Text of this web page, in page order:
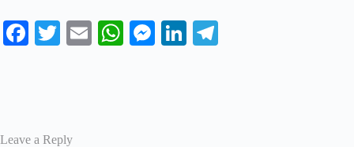
Fa T
E
W
M
Li
Leave a Reply